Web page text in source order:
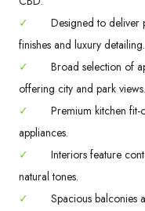
✓
Designed to deliver
finishes and luxury detailing.
✓
Broad selection of
offering city and park views.
✓
Premium kitchen fit-
appliances.
✓
Interiors feature
natural tones.
✓
Spacious balconies